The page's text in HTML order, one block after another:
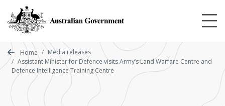
main
content
Home
Media releases
Assistant Minister for Defence visits Army’s Land Warfare Centre and
Defence Intelligence Training Centre